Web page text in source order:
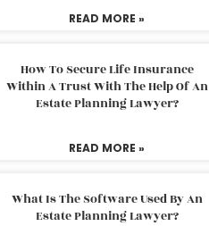
READ MORE »
How To Secure Life Insurance
Within A Trust With The Help Of An
Estate Planning Lawyer?
READ MORE »
What Is The Software Used By An
Estate Planning Lawyer?